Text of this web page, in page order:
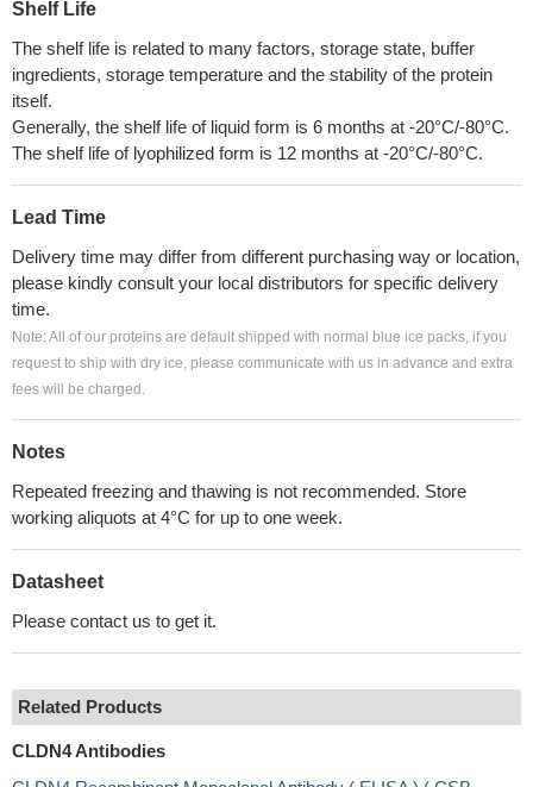
Shelf Life
The shelf life is related to many factors, storage state, buffer
ingredients, storage temperature and the stability of the protein
itself.
Generally, the shelf life of liquid form is 6 months at -20°C/-80°C.
The shelf life of lyophilized form is 12 months at -20°C/-80°C.
Lead Time
Delivery time may differ from different purchasing way or location,
please kindly consult your local distributors for specific delivery
time.
Note: All of our proteins are default shipped with normal blue ice packs, if you
request to ship with dry ice, please communicate with us in advance and extra
fees will be charged.
Notes
Repeated freezing and thawing is not recommended. Store
working aliquots at 4°C for up to one week.
Datasheet
Please contact us to get it.
Related Products
CLDN4 Antibodies